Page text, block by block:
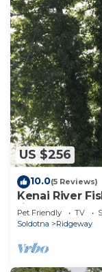
US $256
10.0(5 Reviews)
Kenai River
riverbank!
Pet Friendly TV
Soldotna
Ridgeway